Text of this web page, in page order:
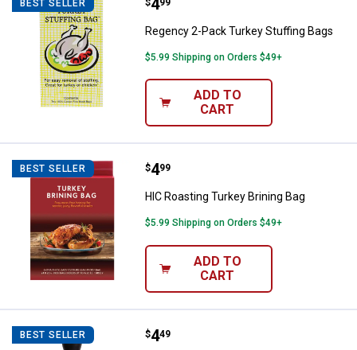
BEST SELLER
Regency 2-Pack Turkey Stuffing Bags
$5.99 Shipping on Orders $49+
ADD TO
CART
BEST SELLER HIC Roasting Turkey Brining Bag
Price:
$4
. 99
HIC Roasting Turkey Brining Bag
$5.99 Shipping on Orders $49+
ADD TO
CART
BEST SELLER HIC Roasting Heat Resistant
Price:
$4
. 49